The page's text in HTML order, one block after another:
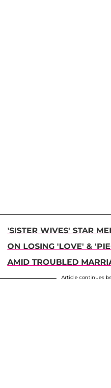
'SISTER WIVES' STAR
ON LOSING 'LOVE' &
AMID TROUBLED
Article continues